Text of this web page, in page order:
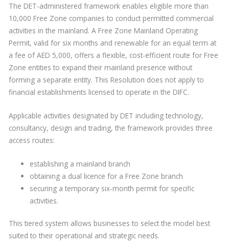
The DET-administered framework enables eligible more than
10,000 Free Zone companies to conduct permitted commercial
activities in the mainland. A Free Zone Mainland Operating
Permit, valid for six months and renewable for an equal term at
a fee of AED 5,000, offers a flexible, cost-efficient route for Free
Zone entities to expand their mainland presence without
forming a separate entity. This Resolution does not apply to
financial establishments licensed to operate in the DIFC.
Applicable activities designated by DET including technology,
consultancy, design and trading, the framework provides three
access routes:
establishing a mainland branch
obtaining a dual licence for a Free Zone branch
securing a temporary six-month permit for specific
activities.
This tiered system allows businesses to select the model best
suited to their operational and strategic needs.